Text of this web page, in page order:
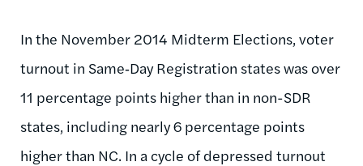
In the November 2014 Midterm Elections, voter
turnout in Same‑Day Registration states was over
11 percentage points higher than in non-SDR
states, including nearly 6 percentage points
higher than NC. In a cycle of depressed turnout